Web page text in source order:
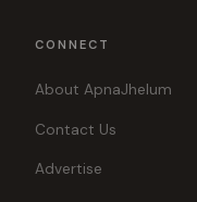
CONNECT
About ApnaJhelum
Contact Us
Advertise